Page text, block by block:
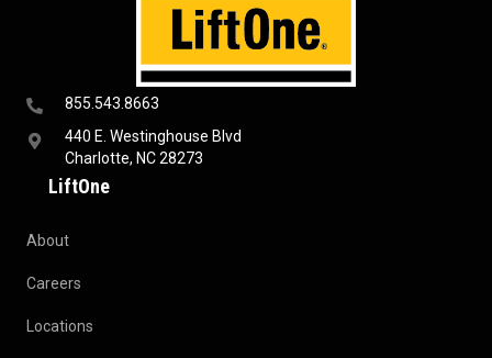
855.543.8663
440 E. Westinghouse Blvd
Charlotte, NC 28273
LiftOne
About
Careers
Locations